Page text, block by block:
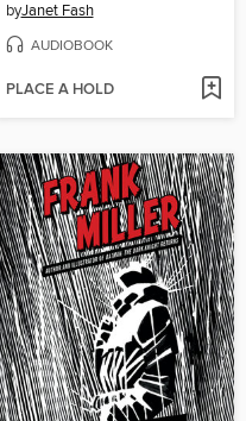
byJanet Fash
AUDIOBOOK
PLACE A HOLD